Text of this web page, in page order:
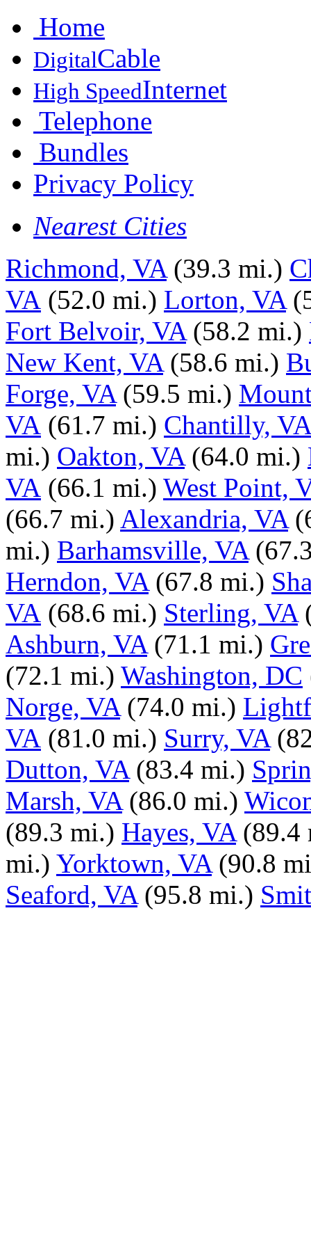
Home
DigitalCable
High SpeedInternet
Telephone
Bundles
Privacy Policy
Nearest Cities
Richmond, VA (39.3 mi.)
VA (52.0 mi.) Lorton, VA
Fort Belvoir, VA (58.2 mi.)
New Kent, VA (58.6 mi.)
Forge, VA (59.5 mi.)
VA (61.7 mi.) Chantilly, VA
mi.) Oakton, VA (64.0 mi.)
VA (66.1 mi.) West Point,
(66.7 mi.) Alexandria, VA
mi.) Barhamsville, VA
Herndon, VA (67.8 mi.)
VA (68.6 mi.) Sterling, VA
Ashburn, VA (71.1 mi.)
(72.1 mi.) Washington, DC
Norge, VA (74.0 mi.)
VA (81.0 mi.) Surry, VA
Dutton, VA (83.4 mi.)
Marsh, VA (86.0 mi.)
(89.3 mi.) Hayes, VA (89.4
mi.) Yorktown, VA (90.8
Seaford, VA (95.8 mi.)